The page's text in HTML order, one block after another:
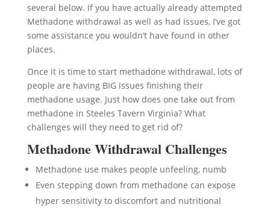
several below. If you have actually already attempted
Methadone withdrawal as well as had issues, I’ve got
some assistance you wouldn’t have found in other
places.
Once it is time to start methadone withdrawal, lots of
people are having BIG issues finishing their
methadone usage. Just how does one take out from
methadone in Steeles Tavern Virginia? What
challenges will they need to get rid of?
Methadone Withdrawal Challenges
Methadone use makes people unfeeling, numb
Even stepping down from methadone can expose
hyper sensitivity to discomfort and nutritional